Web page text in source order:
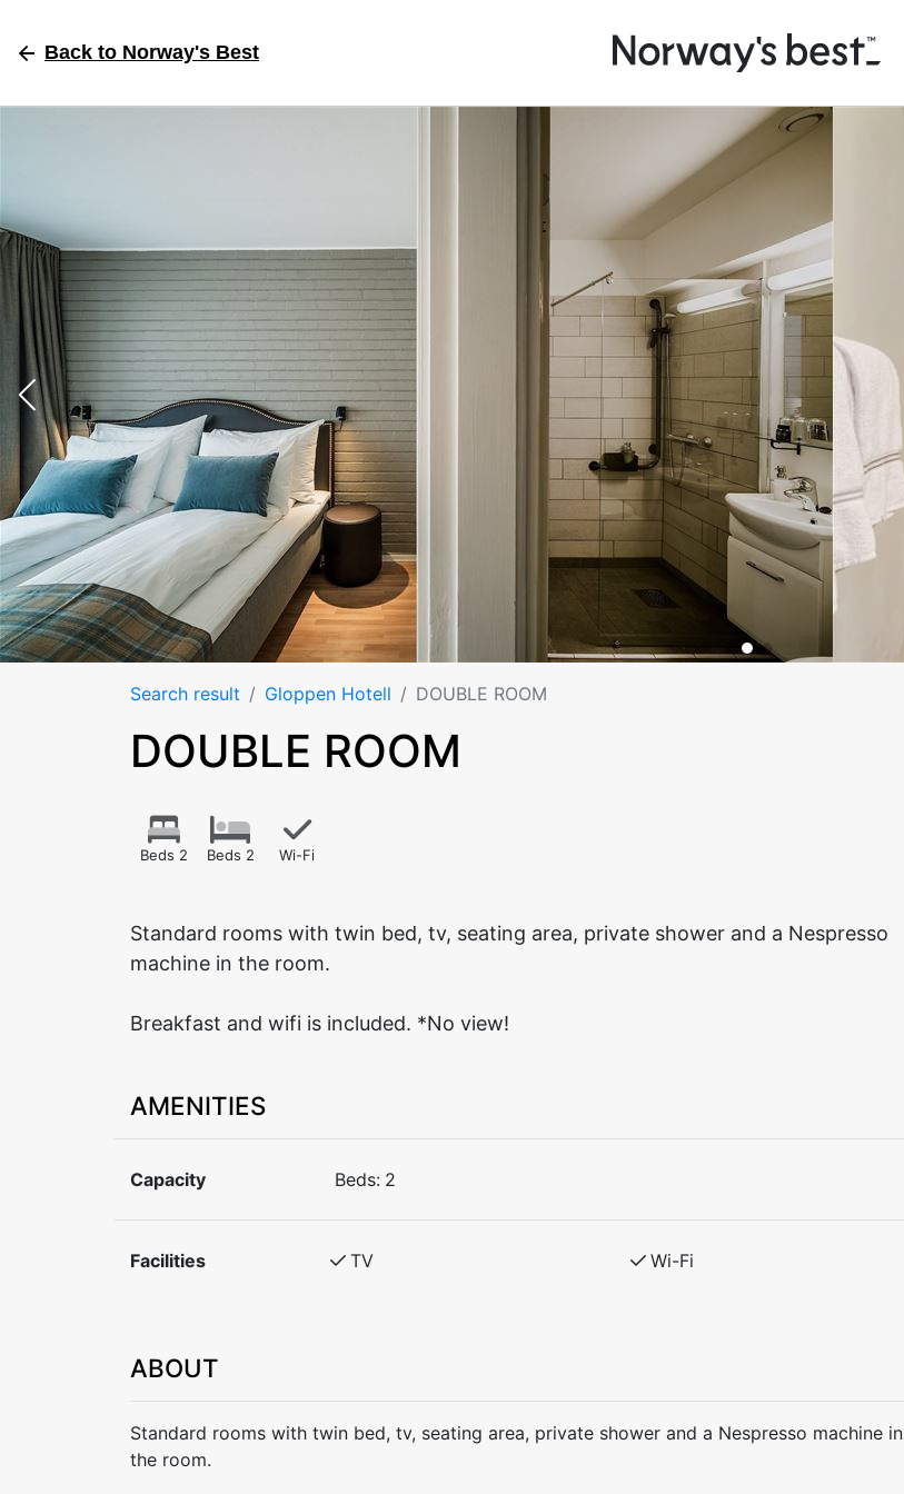
Back to Norway's Best
Search result Gloppen Hotell DOUBLE ROOM
DOUBLE ROOM
Beds 2 Beds 2 Wi-Fi
Standard rooms with twin bed, tv, seating area, private shower and a Nespresso
machine in the room.
Breakfast and wifi is included. *No view!
AMENITIES
Capacity Beds: 2
Facilities TV Wi-Fi
ABOUT
Standard rooms with twin bed, tv, seating area, private shower and a Nespresso machine in
the room.